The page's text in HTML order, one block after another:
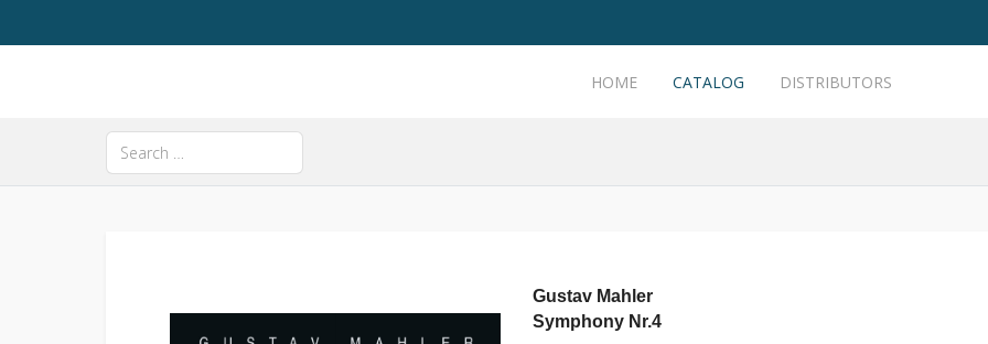
HOME CATALOG DISTRIBUTORS
Search
Type 2 or more characters for results.
Gustav Mahler
Symphony Nr.4